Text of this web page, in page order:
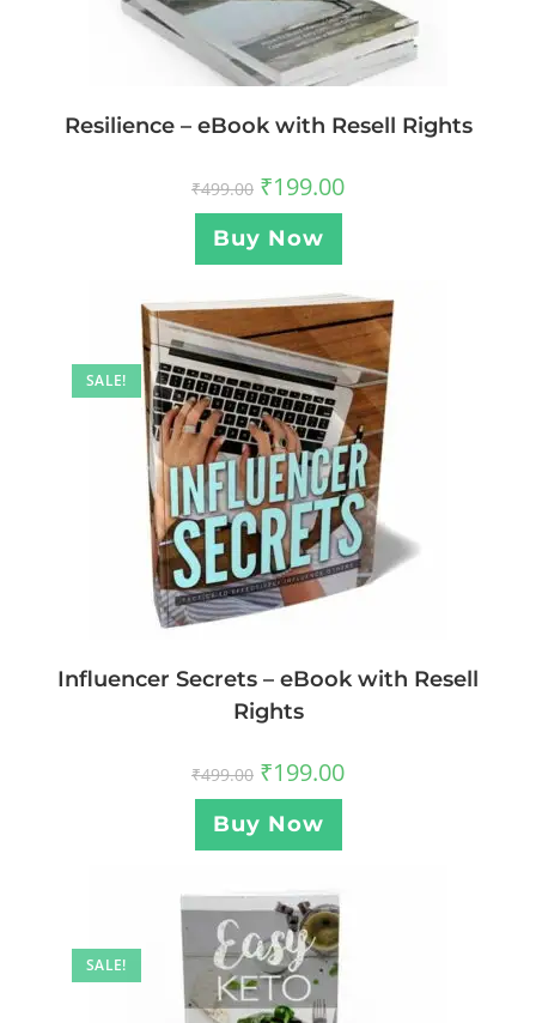
Resilience – eBook with Resell Rights
₹499.00 ₹199.00
Buy Now
SALE!
Influencer Secrets – eBook with Resell
Rights
₹499.00 ₹199.00
Buy Now
SALE!